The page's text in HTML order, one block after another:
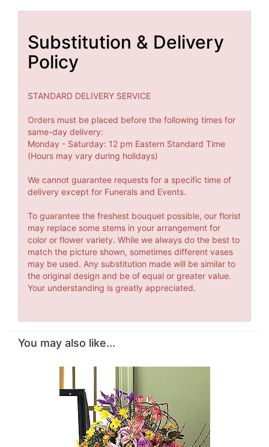
Substitution & Delivery
Policy
STANDARD DELIVERY SERVICE
Orders must be placed before the following times for
same-day delivery:
Monday - Saturday: 12 pm Eastern Standard Time
(Hours may vary during holidays)
We cannot guarantee requests for a specific time of
delivery except for Funerals and Events.
To guarantee the freshest bouquet possible, our florist
may replace some stems in your arrangement for
color or flower variety. While we always do the best to
match the picture shown, sometimes different vases
may be used. Any substitution made will be similar to
the original design and be of equal or greater value.
Your understanding is greatly appreciated.
You may also like...